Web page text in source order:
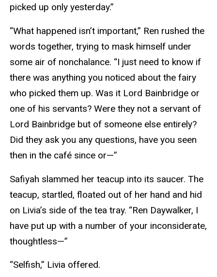
picked up only yesterday.”
“What happened isn’t important,” Ren rushed the
words together, trying to mask himself under
some air of nonchalance. “I just need to know if
there was anything you noticed about the fairy
who picked them up. Was it Lord Bainbridge or
one of his servants? Were they not a servant of
Lord Bainbridge but of someone else entirely?
Did they ask you any questions, have you seen
then in the café since or—”
Safiyah slammed her teacup into its saucer. The
teacup, startled, floated out of her hand and hid
on Livia’s side of the tea tray. “Ren Daywalker, I
have put up with a number of your inconsiderate,
thoughtless—”
“Selfish,” Livia offered.